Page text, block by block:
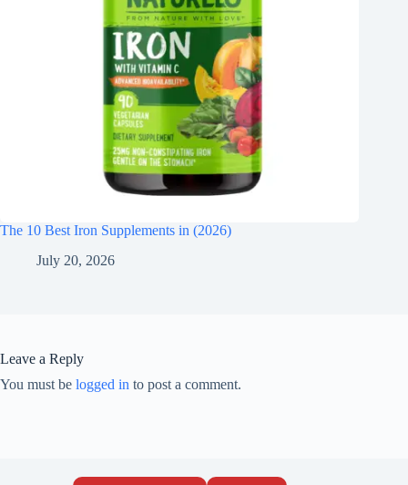
The 10 Best Iron Supplements in (2026)
July 20, 2026
Leave a Reply
You must be logged in to post a comment.